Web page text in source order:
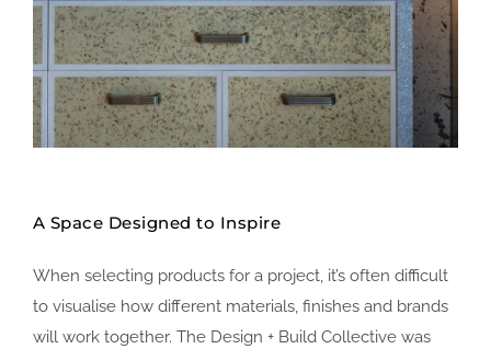
A Space Designed to Inspire
When selecting products for a project, it’s often difficult
to visualise how different materials, finishes and brands
will work together. The Design + Build Collective was